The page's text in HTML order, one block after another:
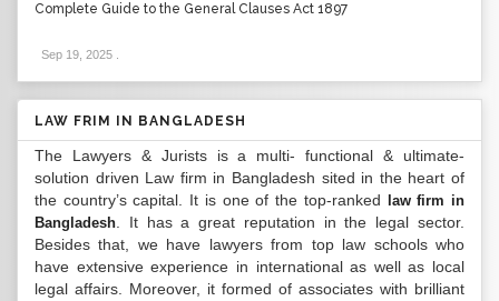
Complete Guide to the General Clauses Act 1897
Sep 19, 2025
LAW FRIM IN BANGLADESH
The Lawyers & Jurists is a multi- functional & ultimate-
solution driven Law firm in Bangladesh sited in the heart of
the country’s capital. It is one of the top-ranked
law firm in
Bangladesh . It has a great reputation in the legal sector.
Besides that, we have lawyers from top law schools who
have extensive experience in international as well as local
legal affairs. Moreover, it formed of associates with brilliant